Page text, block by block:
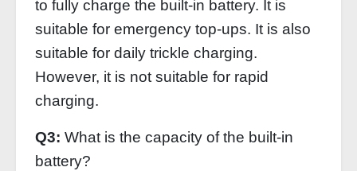
to fully charge the built-in battery. It is
suitable for emergency top-ups. It is also
suitable for daily trickle charging.
However, it is not suitable for rapid
charging.
Q3: What is the capacity of the built-in
battery?